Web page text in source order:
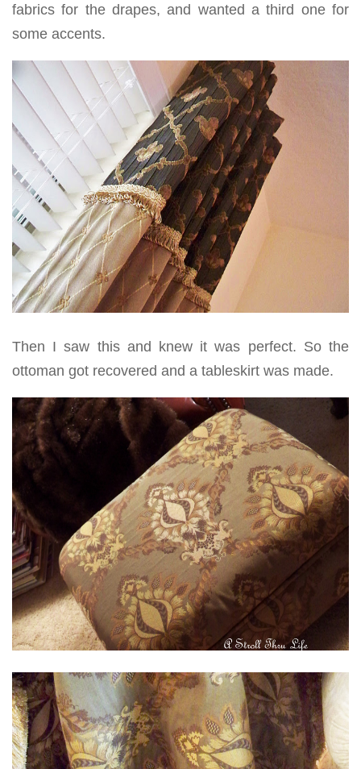
fabrics for the drapes, and wanted a third one for
some accents.
Then I saw this and knew it was perfect. So the
ottoman got recovered and a tableskirt was made.